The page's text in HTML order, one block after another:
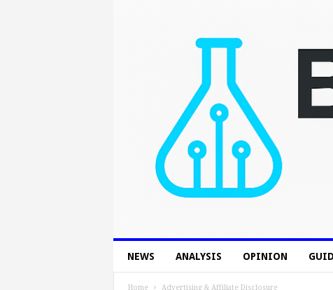
n
NEWS ANALYSIS OPINION
Home Advertising & Affiliate Disclosure